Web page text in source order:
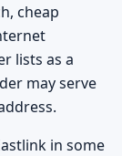
cheap
lists as a
may serve
in some